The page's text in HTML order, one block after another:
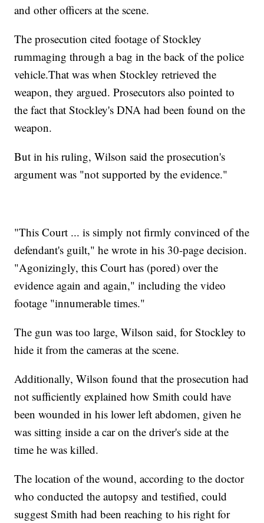
and other officers at the scene.
The prosecution cited footage of Stockley
rummaging through a bag in the back of the police
vehicle.That was when Stockley retrieved the
weapon, they argued. Prosecutors also pointed to
the fact that Stockley's DNA had been found on the
weapon.
But in his ruling, Wilson said the prosecution's
argument was "not supported by the evidence."
"This Court ... is simply not firmly convinced of the
defendant's guilt," he wrote in his 30-page decision.
"Agonizingly, this Court has (pored) over the
evidence again and again," including the video
footage "innumerable times."
The gun was too large, Wilson said, for Stockley to
hide it from the cameras at the scene.
Additionally, Wilson found that the prosecution had
not sufficiently explained how Smith could have
been wounded in his lower left abdomen, given he
was sitting inside a car on the driver's side at the
time he was killed.
The location of the wound, according to the doctor
who conducted the autopsy and testified, could
suggest Smith had been reaching to his right for